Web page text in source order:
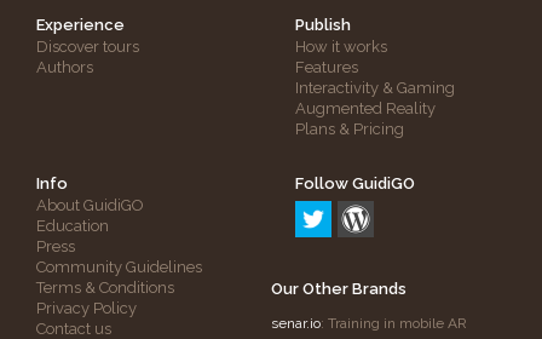
Experience
Discover tours
Authors
Publish
How it works
Features
Interactivity & Gaming
Augmented Reality
Plans & Pricing
Info
About GuidiGO
Education
Press
Community Guidelines
Terms & Conditions
Privacy Policy
Contact us
Follow GuidiGO
Our Other Brands
senar.io: Training in mobile AR